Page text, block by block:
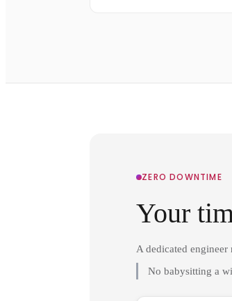
ZERO DOWNTIME
Your
A dedicated
No babysitting a